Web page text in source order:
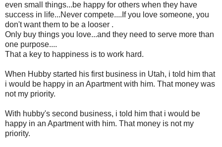
even small things...be happy for others when they have
success in life...Never compete....If you love someone, you
don't want them to be a looser .
Only buy things you love...and they need to serve more than
one purpose....
That a key to happiness is to work hard.
When Hubby started his first business in Utah, i told him that
i would be happy in an Apartment with him. That money was
not my priority.
With hubby's second business, i told him that i would be
happy in an Apartment with him. That money is not my
priority.